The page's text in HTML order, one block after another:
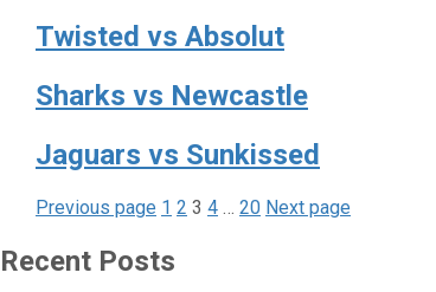
Twisted vs Absolut
Sharks vs Newcastle
Jaguars vs Sunkissed
Posts
pagination
Previous page Page
1 Page
2 Page
3 Page
4 … Page
20 Next page
Recent Posts